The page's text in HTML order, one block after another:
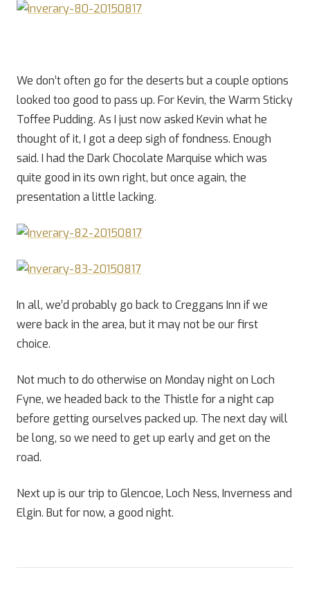
We don’t often go for the deserts but a couple options
looked too good to pass up. For Kevin, the Warm Sticky
Toffee Pudding. As I just now asked Kevin what he
thought of it, I got a deep sigh of fondness. Enough
said. I had the Dark Chocolate Marquise which was
quite good in its own right, but once again, the
presentation a little lacking.
In all, we’d probably go back to Creggans Inn if we
were back in the area, but it may not be our first
choice.
Not much to do otherwise on Monday night on Loch
Fyne, we headed back to the Thistle for a night cap
before getting ourselves packed up. The next day will
be long, so we need to get up early and get on the
road.
Next up is our trip to Glencoe, Loch Ness, Inverness and
Elgin. But for now, a good night.